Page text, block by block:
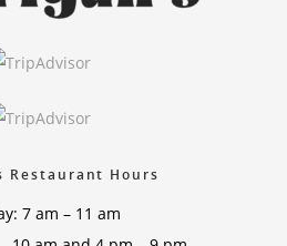
Restaurant Hours
7 am – 11 am